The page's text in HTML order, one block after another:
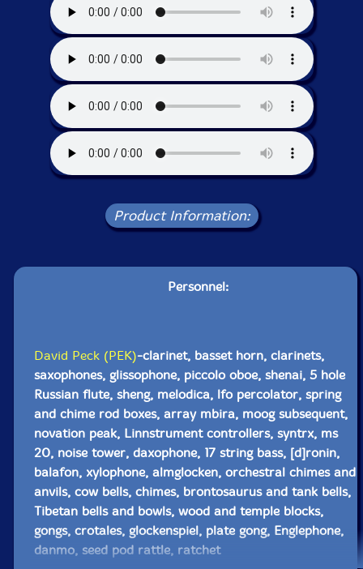
Product Information:
Personnel:
David Peck (PEK)-clarinet, basset horn, clarinets,
saxophones, glissophone, piccolo oboe, shenai, 5 hole
Russian flute, sheng, melodica, lfo percolator, spring
and chime rod boxes, array mbira, moog subsequent,
novation peak, Linnstrument controllers, syntrx, ms
20, noise tower, daxophone, 17 string bass, [d]ronin,
balafon, xylophone, almglocken, orchestral chimes and
anvils, cow bells, chimes, brontosaurus and tank bells,
Tibetan bells and bowls, wood and temple blocks,
gongs, crotales, glockenspiel, plate gong, Englephone,
danmo, seed pod rattle, ratchet